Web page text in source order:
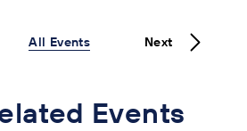
All Events Next
Events